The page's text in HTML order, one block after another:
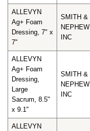
ALLEVYN
Ag+ Foam
Dressing, 7" x
7"
SMITH &
NEPHEW
INC
ALLEVYN
Ag+ Foam
Dressing,
Large
Sacrum, 8.5"
x 9.1"
SMITH &
NEPHEW
INC
ALLEVYN